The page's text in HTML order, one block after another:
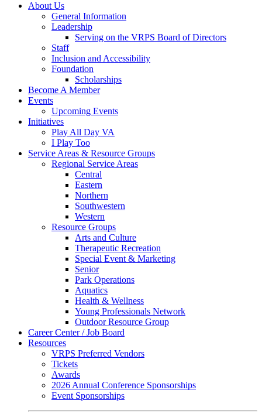
About Us
General Information
Leadership
Serving on the VRPS Board of Directors
Staff
Inclusion and Accessibility
Foundation
Scholarships
Become A Member
Events
Upcoming Events
Initiatives
Play All Day VA
I Play Too
Service Areas & Resource Groups
Regional Service Areas
Central
Eastern
Northern
Southwestern
Western
Resource Groups
Arts and Culture
Therapeutic Recreation
Special Event & Marketing
Senior
Park Operations
Aquatics
Health & Wellness
Young Professionals Network
Outdoor Resource Group
Career Center / Job Board
Resources
VRPS Preferred Vendors
Tickets
Awards
2026 Annual Conference Sponsorships
Event Sponsorships